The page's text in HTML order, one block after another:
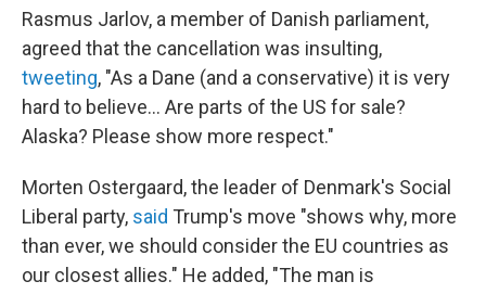
Rasmus Jarlov, a member of Danish parliament,
agreed that the cancellation was insulting,
tweeting, "As a Dane (and a conservative) it is very
hard to believe... Are parts of the US for sale?
Alaska? Please show more respect."
Morten Ostergaard, the leader of Denmark's Social
Liberal party, said Trump's move "shows why, more
than ever, we should consider the EU countries as
our closest allies." He added, "The man is